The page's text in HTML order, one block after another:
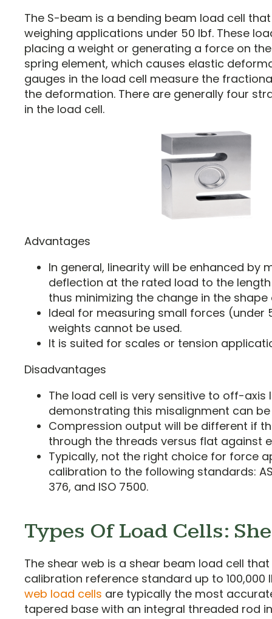
The S-beam is a bending beam load cell
weighing applications under 50 lbf. These
placing a weight or generating a force on
spring element, which causes elastic
gauges in the load cell measure the
the deformation. There are generally four
in the load cell.
Advantages
In general, linearity will be enhanced by
deflection at the rated load to the
thus minimizing the change in the
Ideal for measuring small forces (under
weights cannot be used.
It is suited for scales or tension
Disadvantages
The load cell is very sensitive to off-axis
demonstrating this misalignment can
Compression output will be different if
through the threads versus flat against
Typically, not the right choice for force
calibration to the following standards:
376, and ISO 7500.
Types Of Load Cells:
The shear web is a shear beam load cell
calibration reference standard up to 100,000
web load cells are typically the most
tapered base with an integral threaded rod